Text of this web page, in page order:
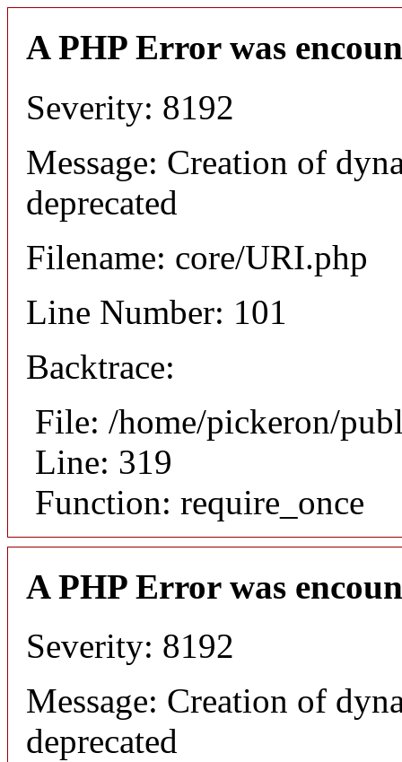
A PHP Error was
Severity: 8192
Message: Creation of
deprecated
Filename: core/URI.php
Line Number: 101
Backtrace:
File: /home/pickeron/
Line: 319
Function: require_once
A PHP Error was
Severity: 8192
Message: Creation of
deprecated